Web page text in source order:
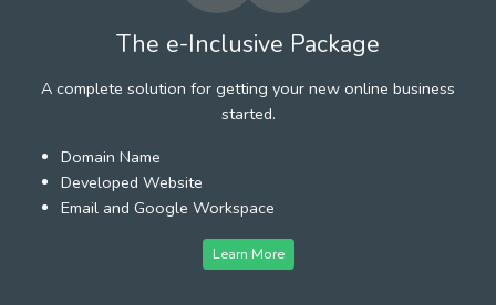
The e-Inclusive Package
A complete solution for getting your new online business
started.
Domain Name
Developed Website
Email and Google Workspace
Learn More